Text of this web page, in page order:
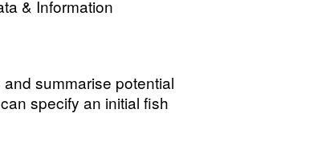
& Information
summarise potential
specify an initial fish